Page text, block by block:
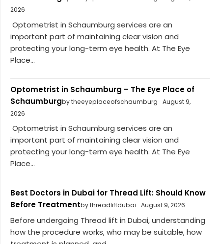
2026
Optometrist in Schaumburg services are an
important part of maintaining clear vision and
protecting your long-term eye health. At The Eye
Place...
Optometrist in Schaumburg – The Eye Place of
Schaumburgby theeyeplaceofschaumburg
August 9,
2026
Optometrist in Schaumburg services are an
important part of maintaining clear vision and
protecting your long-term eye health. At The Eye
Place...
Best Doctors in Dubai for Thread Lift: Should Know
Before Treatmentby threadliftdubai August 9, 2026
Before undergoing Thread lift in Dubai, understanding
how the procedure works, who may be suitable, how